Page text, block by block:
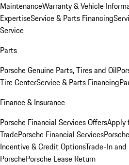
MaintenanceWarranty & Vehicle
ExpertiseService & Parts Financing
Service
Parts
Porsche Genuine Parts, Tires and Oil
Tire CenterService & Parts Financing
Finance & Insurance
Porsche Financial Services OffersApply
TradePorsche Financial Services
Incentive & Credit OptionsTrade-In
PorschePorsche Lease Return